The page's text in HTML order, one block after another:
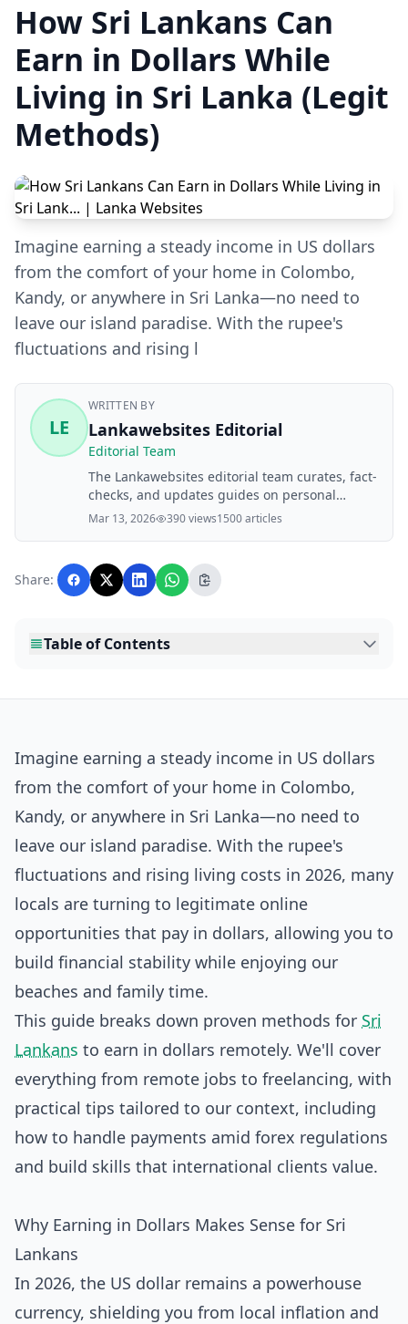
How Sri Lankans Can
Earn in Dollars While
Living in Sri Lanka (Legit
Methods)
Imagine earning a steady income in US dollars
from the comfort of your home in Colombo,
Kandy, or anywhere in Sri Lanka—no need to
leave our island paradise. With the rupee's
fluctuations and rising l
LE
WRITTEN BY
Lankawebsites Editorial
Editorial Team
The Lankawebsites editorial team curates, fact-
checks, and updates guides on personal
finance, property, health, immigration, legal,
with AI assistance and reviewed by the
editorial team before publication.
Mar 13, 2026 390 views1500 articles
Share:
Table of Contents
Imagine earning a steady income in US dollars
from the comfort of your home in Colombo,
Kandy, or anywhere in Sri Lanka—no need to
leave our island paradise. With the rupee's
fluctuations and rising living costs in 2026, many
locals are turning to legitimate online
opportunities that pay in dollars, allowing you to
build financial stability while enjoying our
beaches and family time.
This guide breaks down proven methods for Sri
Lankans to earn in dollars remotely. We'll cover
everything from remote jobs to freelancing, with
practical tips tailored to our context, including
how to handle payments amid forex regulations
and build skills that international clients value.
Why Earning in Dollars Makes Sense for Sri
Lankans
In 2026, the US dollar remains a powerhouse
currency, shielding you from local inflation and